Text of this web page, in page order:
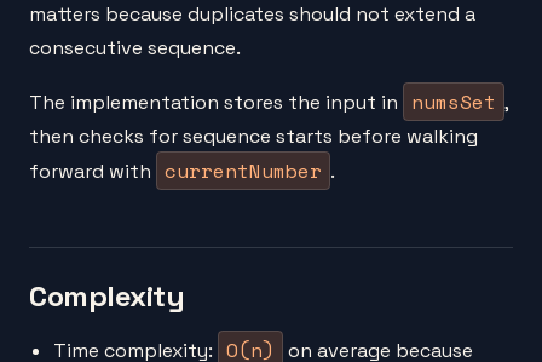
matters because duplicates should not extend a
consecutive sequence.
The implementation stores the input in numsSet ,
then checks for sequence starts before walking
forward with currentNumber .
Complexity
Time complexity: O(n)
on average because